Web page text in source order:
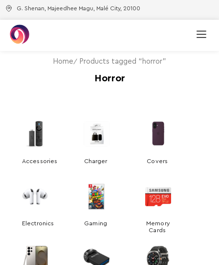
G. Shenan, Majeedhee Magu, Malé City, 20100
Home Products tagged “horror”
Horror
Accessories Charger Covers
Electronics Gaming
Memory
Cards